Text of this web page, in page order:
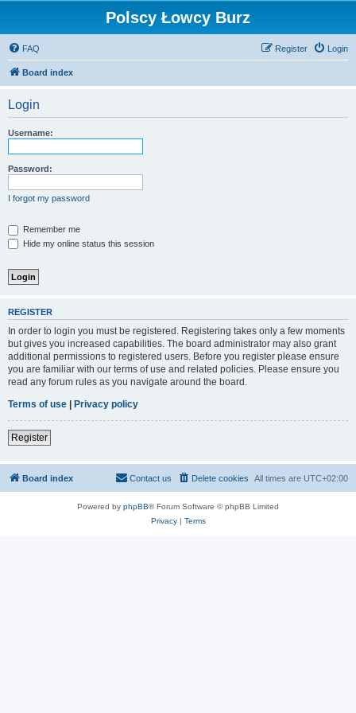
Polscy Łowcy Burz
FAQ Login
Register
Board index
Login
Username:
Password:
I forgot my password
Remember me
Hide my online status this session
REGISTER
In order to login you must be registered. Registering takes only a few moments
but gives you increased capabilities. The board administrator may also grant
additional permissions to registered users. Before you register please ensure
you are familiar with our terms of use and related policies. Please ensure you
read any forum rules as you navigate around the board.
Terms of use | Privacy policy
Register
Board index All times are UTC+02:00
Delete cookies
Contact us
Powered by phpBB® Forum Software © phpBB Limited
Privacy| Terms